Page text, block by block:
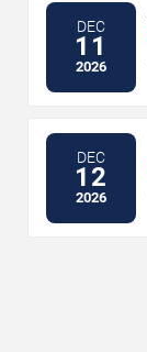
DEC
11
2026
DEC
12
2026